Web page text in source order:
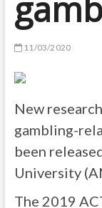
11/03/2020
New
gambling-
been
University
The 2019